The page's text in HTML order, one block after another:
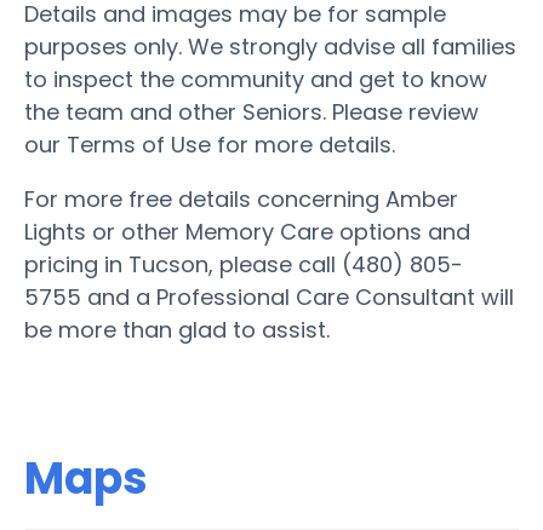
Details and images may be for sample
purposes only. We strongly advise all families
to inspect the community and get to know
the team and other Seniors. Please review
our Terms of Use for more details.
For more free details concerning Amber
Lights or other Memory Care options and
pricing in Tucson, please call (480) 805-
5755 and a Professional Care Consultant will
be more than glad to assist.
Maps